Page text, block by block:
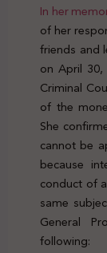
In her
of her
friends and
on April
Criminal
of the
She
cannot be
because
conduct of
same
General
following: